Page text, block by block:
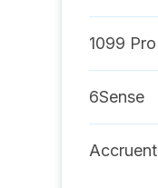
1099 Pro
6Sense
Accruent